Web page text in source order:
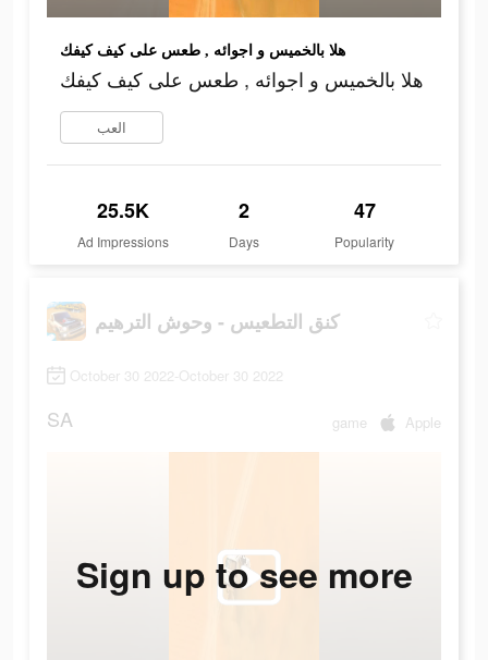
هلا بالخميس و اجوائه , طعس على كيف كيفك
هلا بالخميس و اجوائه , طعس على كيف كيفك
العب
25.5K
Ad Impressions
2
Days
47
Popularity
كنق التطعيس - وحوش الترهيم
October 30 2022-October 30 2022
SA game Apple
Sign up to see more